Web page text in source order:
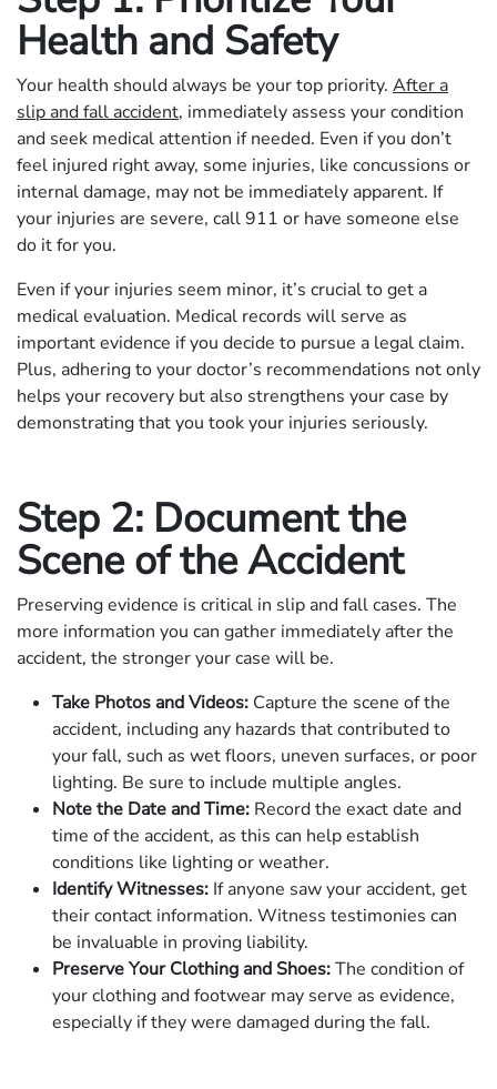
Health and Safety
Your health should always be your top priority. After a
slip and fall accident, immediately assess your condition
and seek medical attention if needed. Even if you don’t
feel injured right away, some injuries, like concussions or
internal damage, may not be immediately apparent. If
your injuries are severe, call 911 or have someone else
do it for you.
Even if your injuries seem minor, it’s crucial to get a
medical evaluation. Medical records will serve as
important evidence if you decide to pursue a legal claim.
Plus, adhering to your doctor’s recommendations not only
helps your recovery but also strengthens your case by
demonstrating that you took your injuries seriously.
Step 2: Document the
Scene of the Accident
Preserving evidence is critical in slip and fall cases. The
more information you can gather immediately after the
accident, the stronger your case will be.
Take Photos and Videos: Capture the scene of the
accident, including any hazards that contributed to
your fall, such as wet floors, uneven surfaces, or poor
lighting. Be sure to include multiple angles.
Note the Date and Time: Record the exact date and
time of the accident, as this can help establish
conditions like lighting or weather.
Identify Witnesses: If anyone saw your accident, get
their contact information. Witness testimonies can
be invaluable in proving liability.
Preserve Your Clothing and Shoes:The condition of
your clothing and footwear may serve as evidence,
especially if they were damaged during the fall.